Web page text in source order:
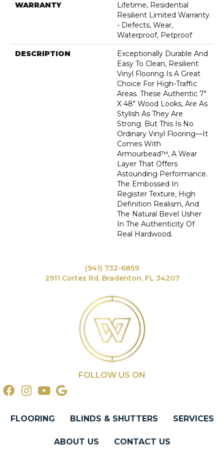
WARRANTY
Lifetime, Residential
Resilient Limited Warranty
- Defects, Wear,
Waterproof, Petproof
DESCRIPTION
Exceptionally Durable And
Easy To Clean, Resilient
Vinyl Flooring Is A Great
Choice For High-Traffic
Areas. These Authentic 7"
X 48" Wood Looks, Are As
Stylish As They Are
Strong. But This Is No
Ordinary Vinyl Flooring—It
Comes With
Armourbead™, A Wear
Layer That Offers
Astounding Performance.
The Embossed In
Register Texture, High
Definition Realism, And
The Natural Bevel Usher
In The Authenticity Of
Real Hardwood.
(941) 732-6859
2911 Cortez Rd, Bradenton, FL 34207
FOLLOW US ON
FLOORING BLINDS & SHUTTERS SERVICES
ABOUT US CONTACT US